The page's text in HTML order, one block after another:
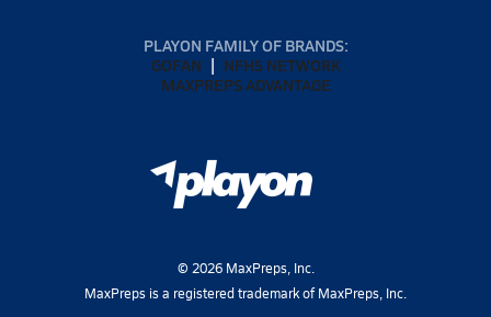
PLAYON FAMILY OF BRANDS:
GOFAN
NFHS NETWORK
MAXPREPS ADVANTAGE
© 2026MaxPreps, Inc.
MaxPreps is a registered trademark of MaxPreps, Inc.